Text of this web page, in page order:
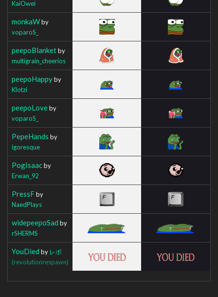
KaiOwei
monkaWby
voparoS_
peepoBlanketby
multigrain_cheerios
peepoHappyby
Klotzi
peepoLoveby
voparoS_
PepeHands by
igoresque
PogIsaacby
Erwan_92
PressFby
NaedPlays
widepeepoSad by
rSHERMS
YouDied by レボ
(revolutionrespawn)